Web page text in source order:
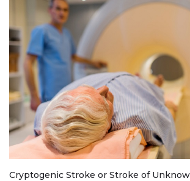
Cryptogenic Stroke or Stroke of